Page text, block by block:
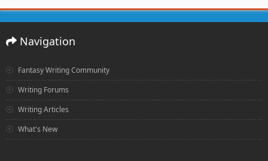
Navigation
Fantasy Writing Community
Writing Forums
Writing Articles
What's New